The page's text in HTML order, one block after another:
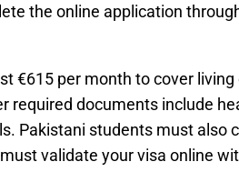
the online application
€615 per month to cover
required documents include
Pakistani students must also
validate your visa online